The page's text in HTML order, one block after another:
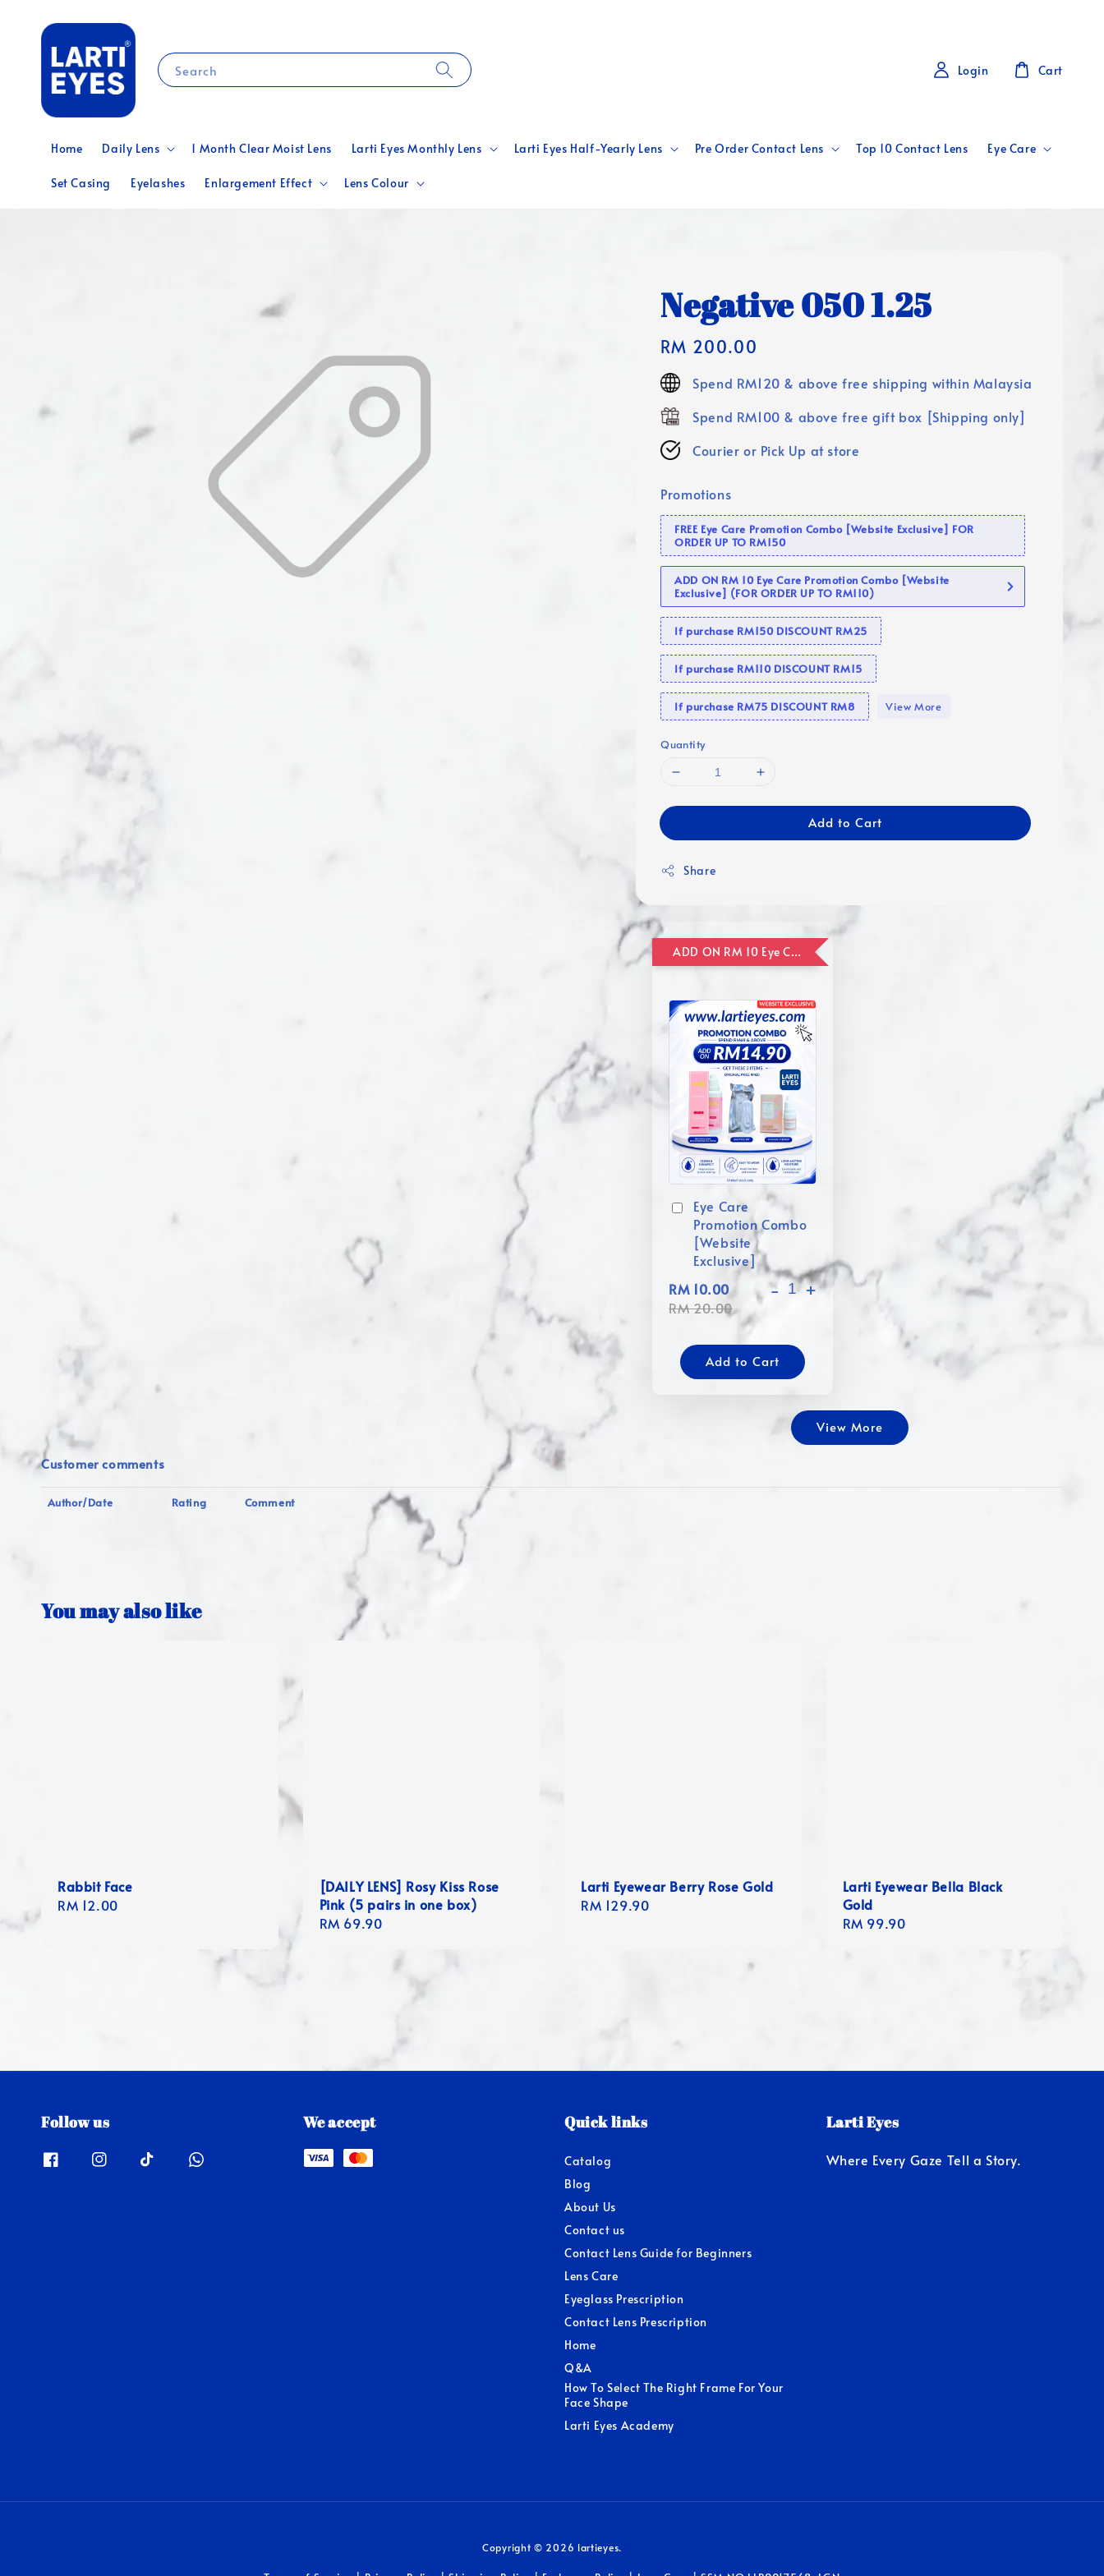
Search
Home Daily Lens 1 Month Clear Moist Lens Larti Eyes Monthly Lens Larti Eyes Half-Yearly Lens Pre Order Contact Lens Top 10 Contact Lens Eye Care
Set Casing Eyelashes Enlargement Effect Lens Colour
Login Cart
Negative 050 1.25
Regular
price
RM 200.00
Spend RM120 & above free shipping within Malaysia
Spend RM100 & above free gift box [Shipping only]
Courier or Pick Up at store
Promotions
FREE Eye Care Promotion Combo [Website Exclusive] FOR
ORDER UP TO RM150
ADD ON RM 10 Eye Care Promotion Combo [Website
Exclusive] (FOR ORDER UP TO RM110)
If purchase RM150 DISCOUNT RM25
If purchase RM110 DISCOUNT RM15
If purchase RM75 DISCOUNT RM8 View More
Quantity
Add to Cart
Share
ADD ON RM 10 Eye Care Promotion Combo [Website Exclusive] (FOR ORDER UP TO RM110)
Eye Care
Promotion Combo
[Website
Exclusive]
RM 10.00
RM 20.00
- +
Add to Cart
View More
Customer comments
Author/Date Rating Comment
You may also like
Rabbit Face
Regular
RM 12.00
[DAILY LENS] Rosy Kiss Rose
Pink (5 pairs in one box)
Regular
RM 69.90
Larti Eyewear Berry Rose Gold
Regular
RM 129.90
Larti Eyewear Bella Black
Gold
Regular
RM 99.90
Follow us We accept Quick links
Catalog
Blog
About Us
Contact us
Contact Lens Guide for Beginners
Lens Care
Eyeglass Prescription
Contact Lens Prescription
Home
Q&A
How To Select The Right Frame For Your
Face Shape
Larti Eyes Academy
Larti Eyes
Where Every Gaze Tell a Story.
Copyright © 2026 lartieyes.